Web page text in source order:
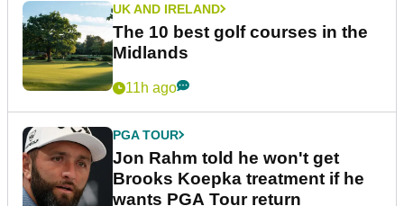
UK AND IRELAND
The 10 best golf courses in the
Midlands
11h ago
PGA TOUR
Jon Rahm told he won't get
Brooks Koepka treatment if he
wants PGA Tour return